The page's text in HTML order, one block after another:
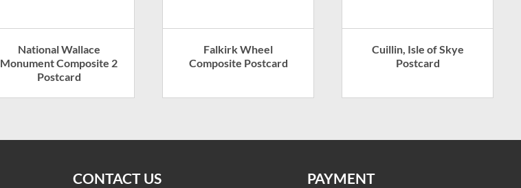
National Wallace
Monument Composite 2
Postcard
Falkirk Wheel
Composite Postcard
Cuillin, Isle of Skye
Postcard
CONTACT US PAYMENT